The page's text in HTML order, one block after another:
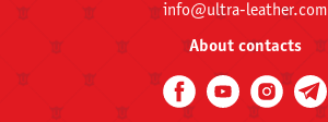
info@ultra-leather.com
About contacts